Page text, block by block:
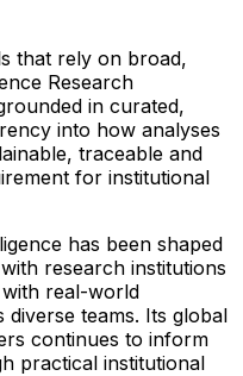
that rely on broad,
Research
in curated,
into how analyses
traceable and
for institutional
has been shaped
research institutions
real-world
teams. Its global
continues to inform
practical institutional